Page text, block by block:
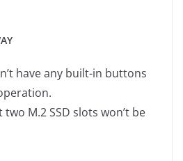
have any built-in buttons
two M.2 SSD slots won’t be